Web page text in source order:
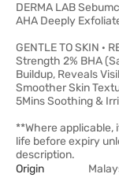
DERMA LAB
AHA Deeply
GENTLE TO SKIN ·
Strength 2% BHA
Buildup, Reveals
Smoother Skin
5Mins Soothing &
**Where
life before expiry
description.
Origin